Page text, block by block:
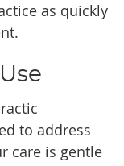
as quickly
to address
care is gentle